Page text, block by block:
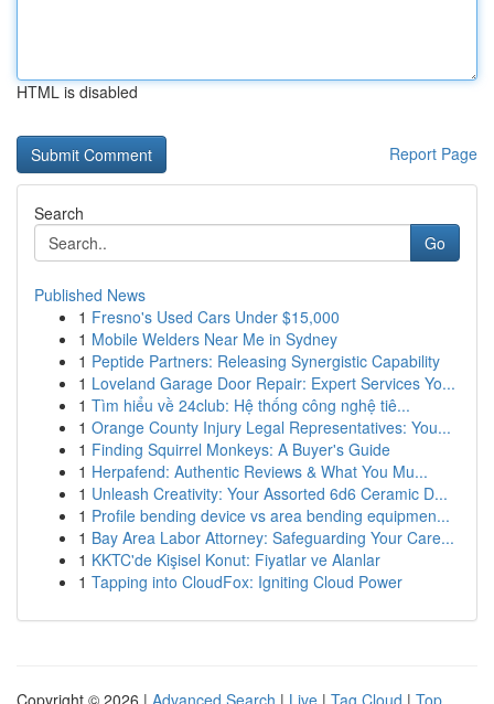
HTML is disabled
Report Page
Search
Go
Published News
1 Fresno's Used Cars Under $15,000
1 Mobile Welders Near Me in Sydney
1 Peptide Partners: Releasing Synergistic Capability
1 Loveland Garage Door Repair: Expert Services Yo...
1 Tìm hiểu về 24club: Hệ thống công nghệ tiê...
1 Orange County Injury Legal Representatives: You...
1 Finding Squirrel Monkeys: A Buyer's Guide
1 Herpafend: Authentic Reviews & What You Mu...
1 Unleash Creativity: Your Assorted 6d6 Ceramic D...
1 Profile bending device vs area bending equipmen...
1 Bay Area Labor Attorney: Safeguarding Your Care...
1 KKTC'de Kişisel Konut: Fiyatlar ve Alanlar
1 Tapping into CloudFox: Igniting Cloud Power
Copyright © 2026 | Advanced Search | Live | Tag Cloud | Top